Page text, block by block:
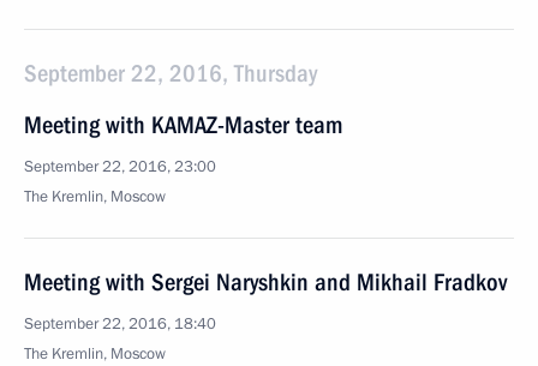
September 22, 2016, Thursday
Meeting with KAMAZ-Master team
September 22, 2016, 23:00
The Kremlin, Moscow
Meeting with Sergei Naryshkin and Mikhail Fradkov
September 22, 2016, 18:40
The Kremlin, Moscow